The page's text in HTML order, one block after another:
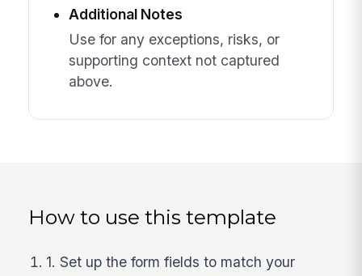
Additional Notes
Use for any exceptions, risks, or
supporting context not captured
above.
How to use this template
1. Set up the form fields to match your